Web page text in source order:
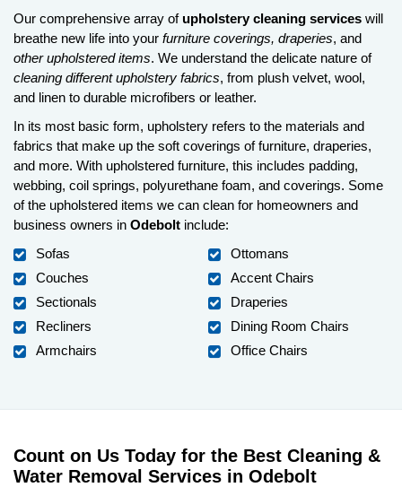
Our comprehensive array of upholstery cleaning services will
breathe new life into your furniture coverings, draperies, and
other upholstered items. We understand the delicate nature of
cleaning different upholstery fabrics, from plush velvet, wool,
and linen to durable microfibers or leather.
In its most basic form, upholstery refers to the materials and
fabrics that make up the soft coverings of furniture, draperies,
and more. With upholstered furniture, this includes padding,
webbing, coil springs, polyurethane foam, and coverings. Some
of the upholstered items we can clean for homeowners and
business owners in Odebolt include:
Sofas
Couches
Sectionals
Recliners
Armchairs
Ottomans
Accent Chairs
Draperies
Dining Room Chairs
Office Chairs
Count on Us Today for the Best Cleaning &
Water Removal Services in Odebolt